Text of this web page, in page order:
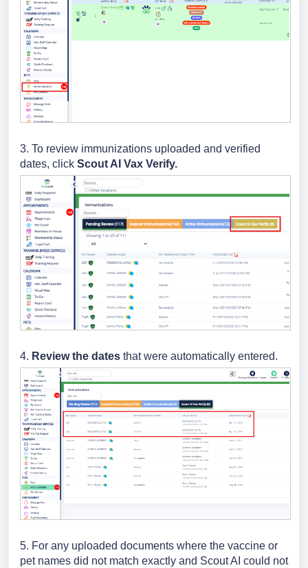
3. To review immunizations uploaded and verified
dates, click Scout AI Vax Verify.
4. Review the dates that were automatically entered.
5. For any uploaded documents where the vaccine or
pet names did not match exactly and Scout AI could not